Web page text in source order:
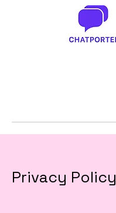
Privacy Policy